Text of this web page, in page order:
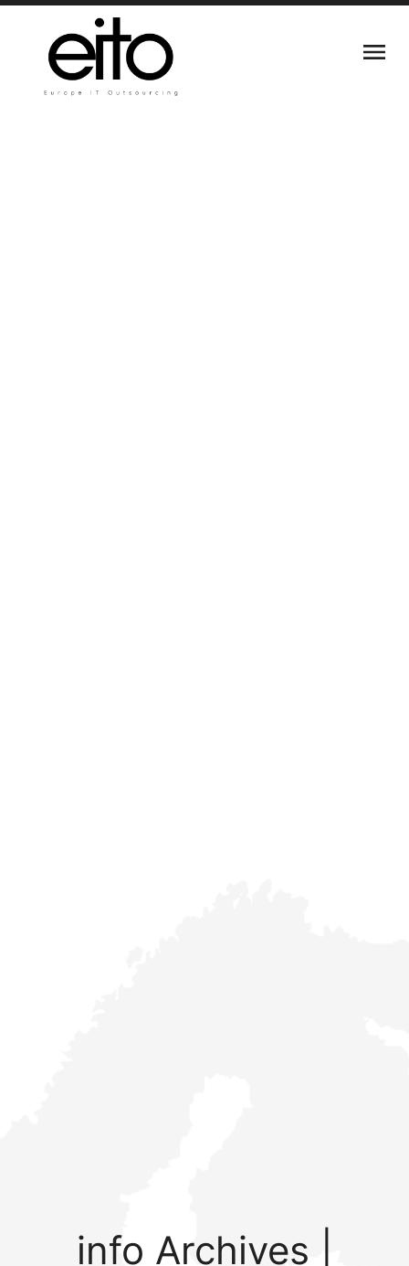
info Archives |